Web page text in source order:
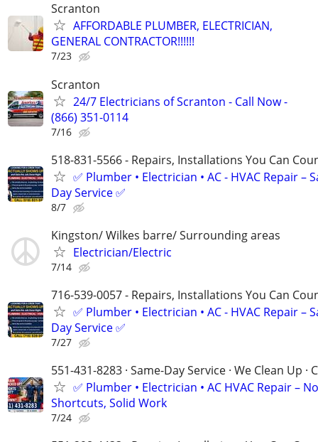
Scranton
AFFORDABLE PLUMBER, ELECTRICIAN,
GENERAL CONTRACTOR!!!!!!
7/23
Scranton
24/7 Electricians of Scranton - Call Now -
(866) 351-0114
7/16
518-831-5566 - Repairs, Installations You Can
✅ Plumber • Electrician • AC - HVAC Repair –
Day Service ✅
8/7
Kingston/ Wilkes barre/ Surrounding areas
Electrician/Electric
7/14
716-539-0057 - Repairs, Installations You Can
✅ Plumber • Electrician • AC - HVAC Repair –
Day Service ✅
7/27
551-431-8283 · Same-Day Service · We Clean Up ·
✅ Plumber • Electrician • AC HVAC Repair – No
Shortcuts, Solid Work
7/24